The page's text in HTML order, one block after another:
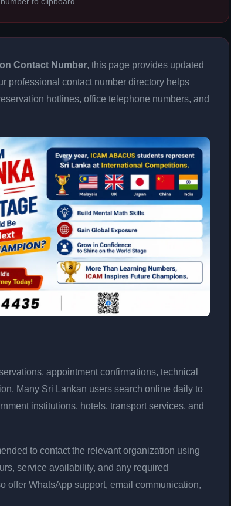
Contact Number, this page provides updated
professional contact number directory helps
hotlines, office telephone numbers, and
appointment confirmations, technical
Many Sri Lankan users search online daily to
institutions, hotels, transport services, and
to contact the relevant organization using
service availability, and any required
offer WhatsApp support, email communication,